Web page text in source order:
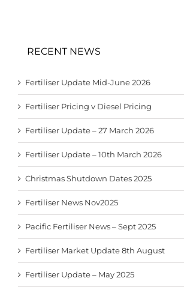
RECENT NEWS
Fertiliser Update Mid-June 2026
Fertiliser Pricing v Diesel Pricing
Fertiliser Update – 27 March 2026
Fertiliser Update – 10th March 2026
Christmas Shutdown Dates 2025
Fertiliser News Nov2025
Pacific Fertiliser News – Sept 2025
Fertiliser Market Update 8th August
Fertiliser Update – May 2025